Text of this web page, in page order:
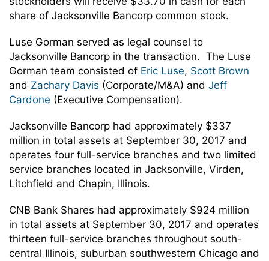
share of Jacksonville Bancorp common stock.
Luse Gorman served as legal counsel to
Jacksonville Bancorp in the transaction. The Luse
Gorman team consisted of Eric Luse, Scott Brown
and Zachary Davis (Corporate/M&A) and Jeff
Cardone (Executive Compensation).
Jacksonville Bancorp had approximately $337
million in total assets at September 30, 2017 and
operates four full-service branches and two limited
service branches located in Jacksonville, Virden,
Litchfield and Chapin, Illinois.
CNB Bank Shares had approximately $924 million
in total assets at September 30, 2017 and operates
thirteen full-service branches throughout south-
central Illinois, suburban southwestern Chicago and